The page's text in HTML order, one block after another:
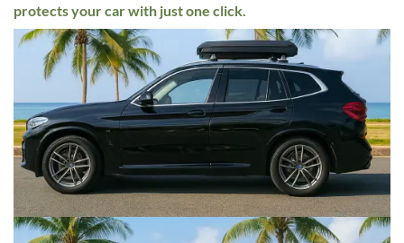
protects your car with just one click.⁠